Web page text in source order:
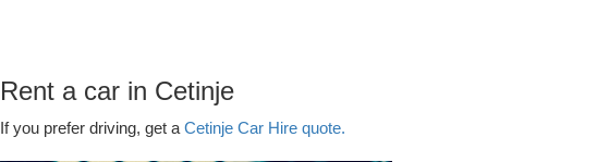
Rent a car in Cetinje
If you prefer driving, get a Cetinje Car Hire quote.